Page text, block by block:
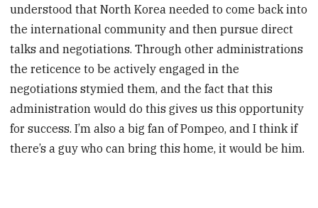
understood that North Korea needed to come back into
the international community and then pursue direct
talks and negotiations. Through other administrations
the reticence to be actively engaged in the
negotiations stymied them, and the fact that this
administration would do this gives us this opportunity
for success. I’m also a big fan of Pompeo, and I think if
there’s a guy who can bring this home, it would be him.